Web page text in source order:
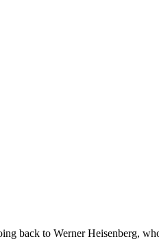
back to Werner Heisenberg,